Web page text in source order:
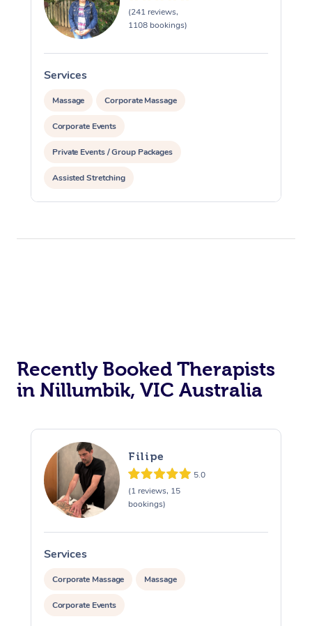
(241 reviews,
1108 bookings)
Services
Massage Corporate Massage
Corporate Events
Private Events / Group Packages
Assisted Stretching
Recently Booked Therapists
in Nillumbik, VIC Australia
Filipe
5.0
(1 reviews, 15
bookings)
Services
Corporate Massage Massage
Corporate Events